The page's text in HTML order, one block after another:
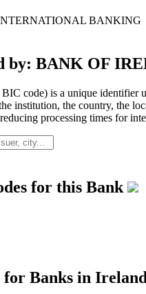
BANKING
by: BANK OF
code) is a unique identifier
institution, the country, the
processing times for
for this Bank
Banks in Ireland